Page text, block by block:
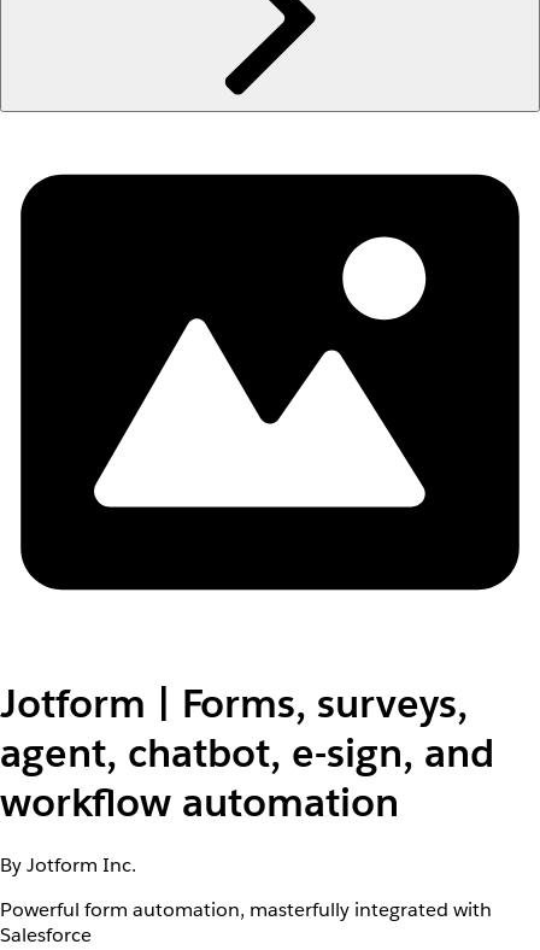
Jotform | Forms, surveys,
agent, chatbot, e-sign, and
workflow automation
By Jotform Inc.
Powerful form automation, masterfully integrated with
Salesforce